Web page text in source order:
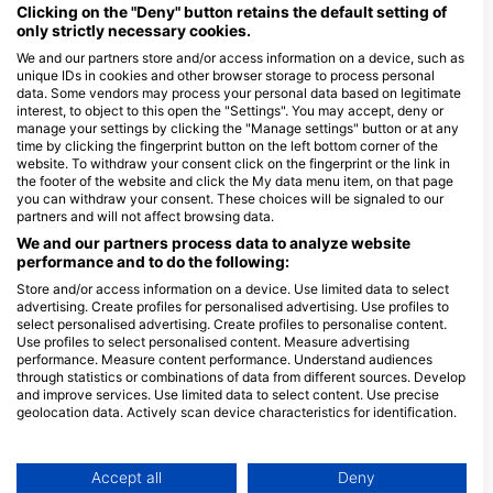
creatures can be seen year-round, making it a must-visit for
thrill-seekers. Nearby, Gato Island offers intriguing underwater
tunnels and vibrant marine life, perfect for shore dives. Wreck
enthusiasts will find the Dona Marilyn wreck near Malapascua
fascinating. This sunken ferry provides a hauntingly beautiful
site teeming with marine life. For those interested in night dives,
Apo Island offers spectacular underwater vistas where divers
can witness the mesmerizing behavior of nocturnal creatures.
The Visayas offers a balance between shore diving and
liveaboard adventures, allowing travelers to tailor their
experiences to their preferences, making it an unforgettable
destination for dive enthusiasts.
Dive Centers
Atlas Divers Malapascua,
Atlas Divers Philippines, Inc.
Philippines
French Touch Diving Panglao
Bolod Purok 6, 6340 Panglao
Clicking on the "Deny" button retains the default setting of
only strictly necessary cookies.
We and our partners store and/or access information on a device, such as
unique IDs in cookies and other browser storage to process personal
data. Some vendors may process your personal data based on legitimate
interest, to object to this open the "Settings". You may accept, deny or
manage your settings by clicking the "Manage settings" button or at any
time by clicking the fingerprint button on the left bottom corner of the
website. To withdraw your consent click on the fingerprint or the link in
the footer of the website and click the My data menu item, on that page
you can withdraw your consent. These choices will be signaled to our
partners and will not affect browsing data.
We and our partners process data to analyze website
performance and to do the following:
Store and/or access information on a device. Use limited data to select
advertising. Create profiles for personalised advertising. Use profiles to
select personalised advertising. Create profiles to personalise content.
Use profiles to select personalised content. Measure advertising
performance. Measure content performance. Understand audiences
through statistics or combinations of data from different sources. Develop
and improve services. Use limited data to select content. Use precise
geolocation data. Actively scan device characteristics for identification.
Data may be shared outside of the European Union and send to the USA.
Accept all Deny